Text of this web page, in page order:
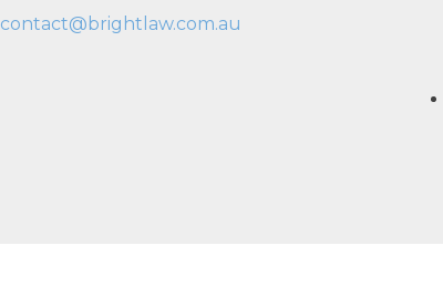
contact@brightlaw.com.au